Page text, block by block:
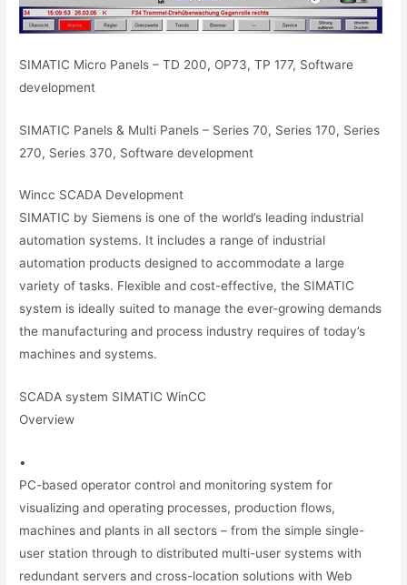
SIMATIC Micro Panels – TD 200, OP73, TP 177, Software
development
SIMATIC Panels & Multi Panels – Series 70, Series 170, Series
270, Series 370, Software development
Wincc SCADA Development
SIMATIC by Siemens is one of the world’s leading industrial
automation systems. It includes a range of industrial
automation products designed to accommodate a large
variety of tasks. Flexible and cost-effective, the SIMATIC
system is ideally suited to manage the ever-growing demands
the manufacturing and process industry requires of today’s
machines and systems.
SCADA system SIMATIC WinCC
Overview
•
PC-based operator control and monitoring system for
visualizing and operating processes, production flows,
machines and plants in all sectors – from the simple single-
user station through to distributed multi-user systems with
redundant servers and cross-location solutions with Web